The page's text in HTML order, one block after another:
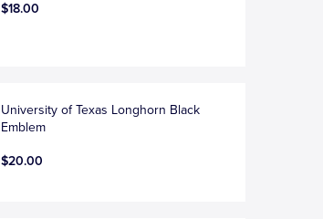
$18.00
University of Texas Longhorn Black
Emblem
$20.00